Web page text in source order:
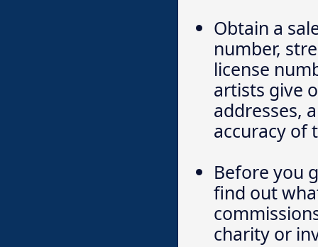
Obtain a
number,
license
artists give
addresses,
accuracy of
Before you
find out
charity or